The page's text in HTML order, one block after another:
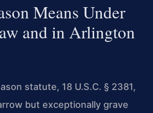
Means Under
and in Arlington
statute, 18 U.S.C. § 2381,
but exceptionally grave